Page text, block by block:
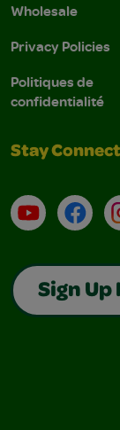
Wholesale
Privacy Policies
Politiques de
confidentialité
Stay
YouTube
Sign Up